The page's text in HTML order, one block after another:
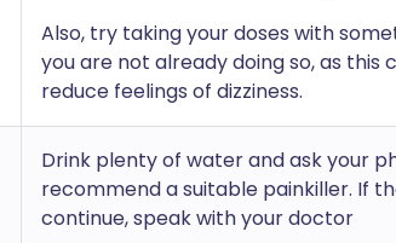
Also, try taking your doses with
you are not already doing so, as this
reduce feelings of dizziness.
Drink plenty of water and ask your
recommend a suitable painkiller. If
continue, speak with your doctor